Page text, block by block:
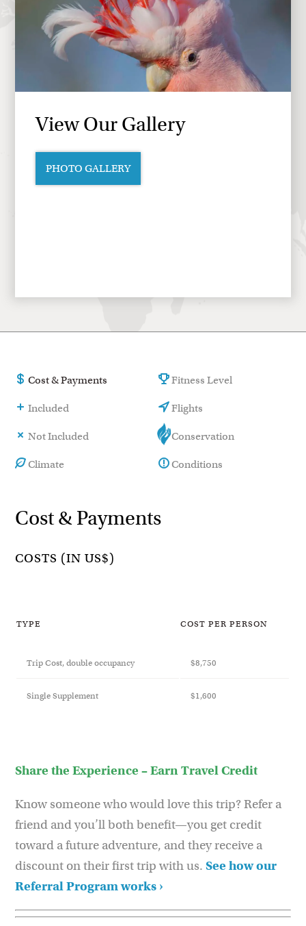
View Our Gallery
PHOTO GALLERY
Cost & Payments
Included
Not Included
Climate
Fitness Level
Flights
Conservation
Conditions
Cost & Payments
COSTS (IN US$)
TYPE COST PER PERSON
Trip Cost, double occupancy $8,750
Single Supplement $1,600
Share the Experience – Earn Travel Credit
Know someone who would love this trip? Refer a
friend and you’ll both benefit—you get credit
toward a future adventure, and they receive a
discount on their first trip with us.See how our
Referral Program works ›